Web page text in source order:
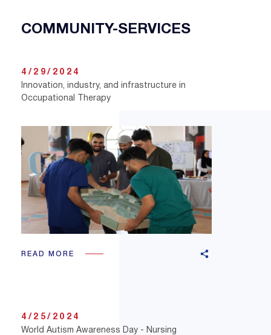
COMMUNITY-SERVICES
4/29/2024
Innovation, industry, and infrastructure in
Occupational Therapy
READ MORE
4/25/2024
World Autism Awareness Day - Nursing